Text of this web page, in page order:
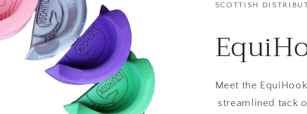
SCOTTISH
Meet the
streamlined tack